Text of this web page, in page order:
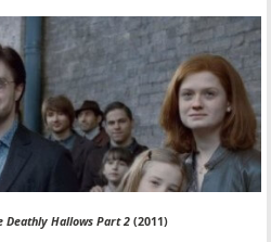
Hallows Part 2 (2011)